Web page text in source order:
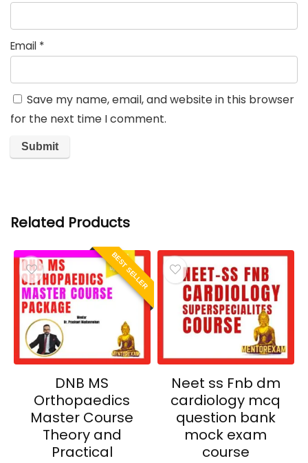
Email *
Save my name, email, and website in this browser
for the next time I comment.
Related Products
BEST SELLER
DNB MS
Orthopaedics
Master Course
Theory and
Practical
Neet ss Fnb dm
cardiology mcq
question bank
mock exam
course